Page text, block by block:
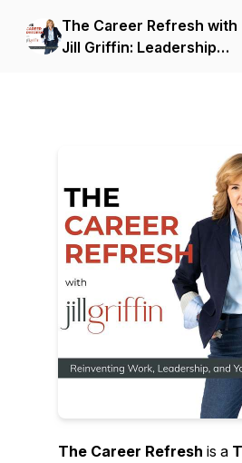
The Career Refresh with
Jill Griffin: Leadership
The Career Refresh is a